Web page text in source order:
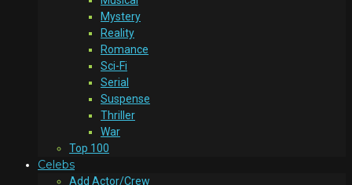
Mystery
Reality
Romance
Sci-Fi
Serial
Suspense
Thriller
War
Top 100
Celebs
Add Actor/Crew